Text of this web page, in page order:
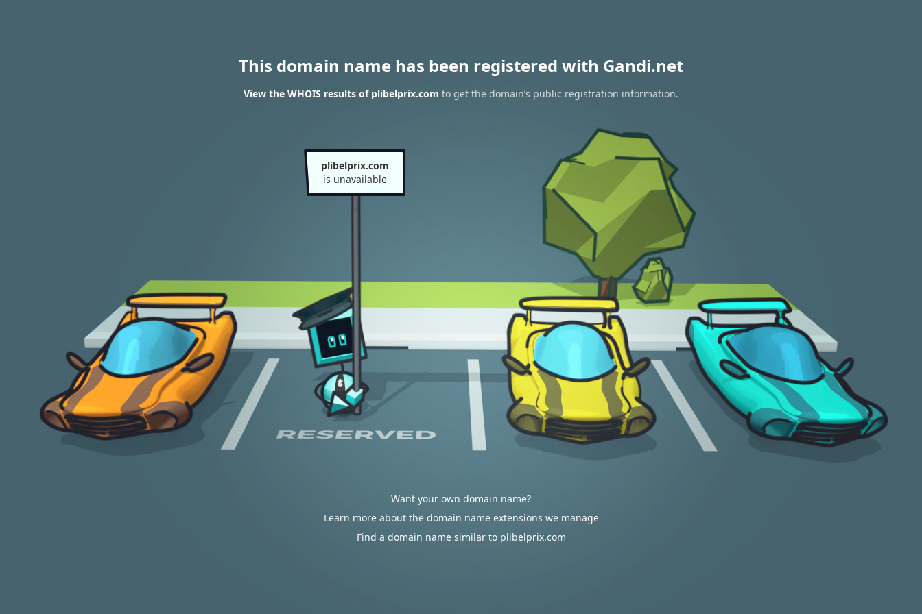
This domain name has been registered with Gandi.net
View the WHOIS results of plibelprix.com to get the domain’s public registration information.
plibelprix.com
is unavailable
Want your own domain name?
Learn more about the domain name extensions we manage
Find a domain name similar to plibelprix.com